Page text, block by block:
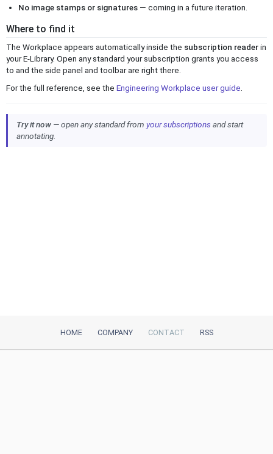
No image stamps or signatures — coming in a future iteration.
Where to find it
The Workplace appears automatically inside the subscription readerin
your E-Library. Open any standard your subscription grants you access
to and the side panel and toolbar are right there.
For the full reference, see the Engineering Workplace user guide
Try it now — open any standard fromyour subscriptionsand start
annotating.
HOME COMPANY CONTACT RSS